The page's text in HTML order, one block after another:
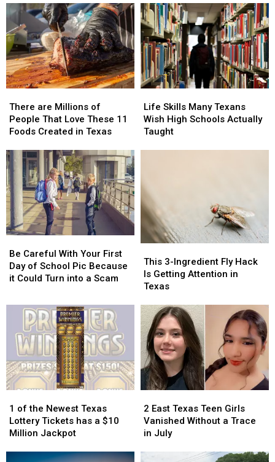
are
Millions
of
That
Love
These
11
Foods
Created
in
There are Millions of
People That Love These 11
Foods Created in Texas
are
Millions
of
That
Love
These
11
Foods
Created
in
Skills
Many
Texans
Actually
Taught
Life Skills Many Texans
Wish High Schools Actually
Taught
Skills
Many
Texans
Actually
Taught
Careful
With
Your
Day
School
Pic
Because
it
Could
Turn
Scam
Be Careful With Your First
Day of School Pic Because
it Could Turn into a Scam
Careful
With
Your
Day
School
Pic
Because
it
Could
Turn
Scam
3-
Ingredient
Fly
Is
Getting
Attention
in
Texas
This 3-Ingredient Fly Hack
Is Getting Attention in
Texas
3-
Ingredient
Fly
Is
Getting
Attention
in
Texas
of
the
Newest
1 of the Newest Texas
Lottery Tickets has a $10
Million Jackpot
of
the
Newest
East
Texas
Teen
2 East Texas Teen Girls
Vanished Without a Trace
in July
East
Texas
Teen